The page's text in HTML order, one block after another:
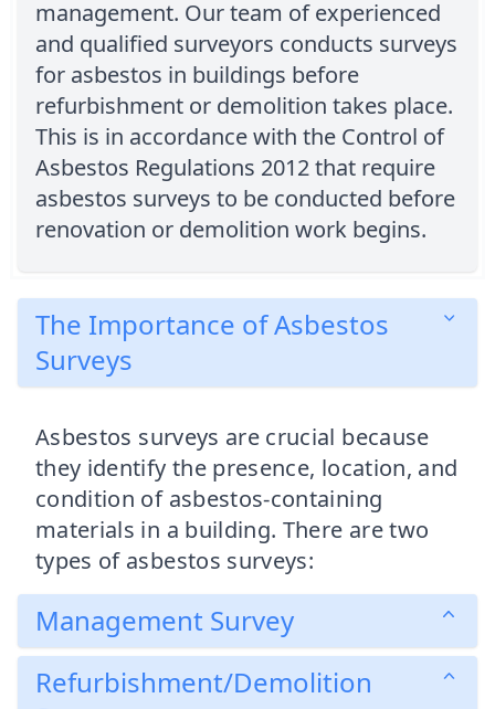
management. Our team of experienced
and qualified surveyors conducts surveys
for asbestos in buildings before
refurbishment or demolition takes place.
This is in accordance with the Control of
Asbestos Regulations 2012 that require
asbestos surveys to be conducted before
renovation or demolition work begins.
The Importance of Asbestos
Surveys
Asbestos surveys are crucial because
they identify the presence, location, and
condition of asbestos-containing
materials in a building. There are two
types of asbestos surveys:
Management Survey
Refurbishment/Demolition